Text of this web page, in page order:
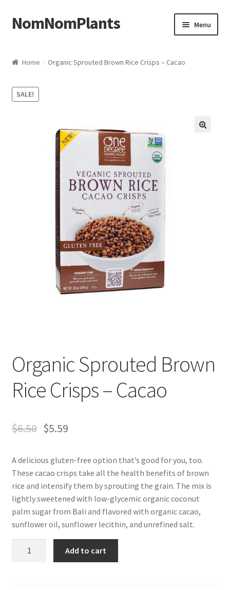
Skip to navigation
Skip to content
NomNomPlants Menu
Cart
Home Organic Sprouted Brown Rice Crisps – Cacao
SALE!
Organic Sprouted Brown
Rice Crisps – Cacao
$6.50 $5.59
A delicious gluten-free option that’s good for you, too.
These cacao crisps take all the health benefits of brown
rice and intensify them by sprouting the grain. The mix is
lightly sweetened with low-glycemic organic coconut
palm sugar from Bali and flavored with organic cacao,
sunflower oil, sunflower lecithin, and unrefined salt.
Add to cart